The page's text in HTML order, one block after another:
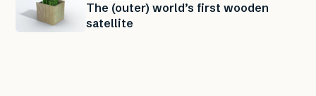
The (outer) world’s first wooden
satellite